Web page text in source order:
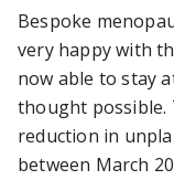
Bespoke
very happy with
now able to stay
thought possible.
reduction in
between March